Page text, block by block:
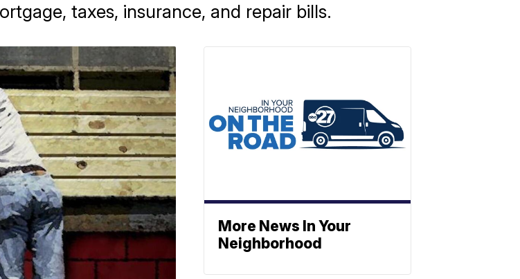
taxes, insurance, and repair bills.
More News In Your
Neighborhood